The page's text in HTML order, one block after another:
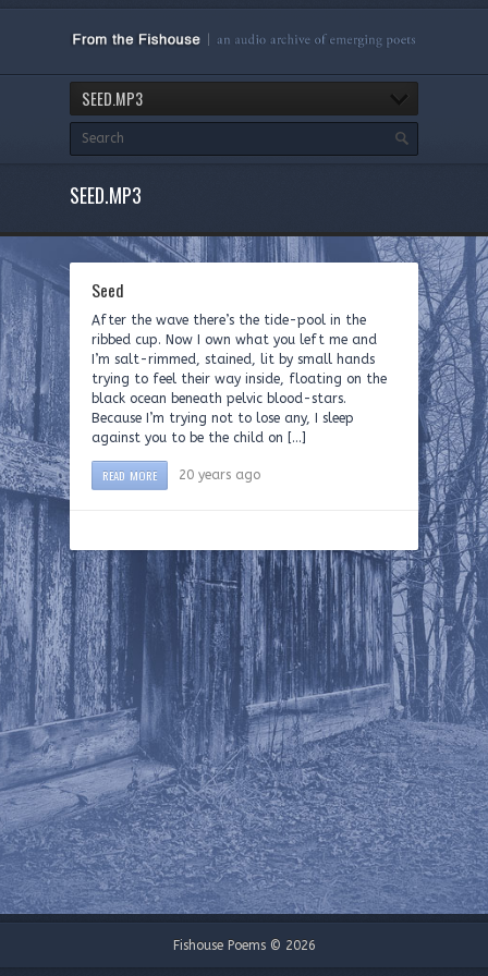
SEED.MP3
SEED.MP3
Seed
After the wave there’s the tide-pool in the
ribbed cup. Now I own what you left me and
I’m salt-rimmed, stained, lit by small hands
trying to feel their way inside, floating on the
black ocean beneath pelvic blood-stars.
Because I’m trying not to lose any, I sleep
against you to be the child on […]
READ MORE 20 years ago
Fishouse Poems © 2026